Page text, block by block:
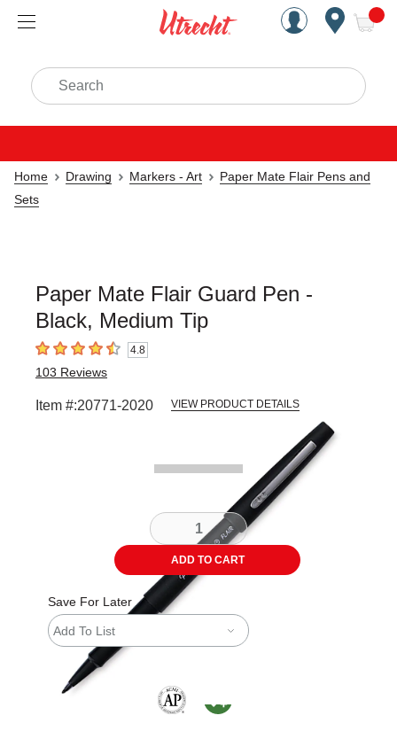
Handcrafted Est. 1949
Search
Home Drawing Markers - Art
Paper Mate Flair Pens and
Sets
Paper Mate Flair Guard Pen -
Black, Medium Tip
4.8 out of 5 stars4.8
103 Reviews
Item #:20771-2020 VIEW PRODUCT DETAILS
ADD TO CART
Save For Later
Add To List